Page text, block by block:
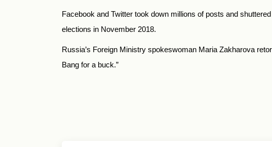
Facebook and Twitter took down millions of posts and
elections in November 2018.
Russia’s Foreign Ministry spokeswoman Maria Zakharova
Bang for a buck.”